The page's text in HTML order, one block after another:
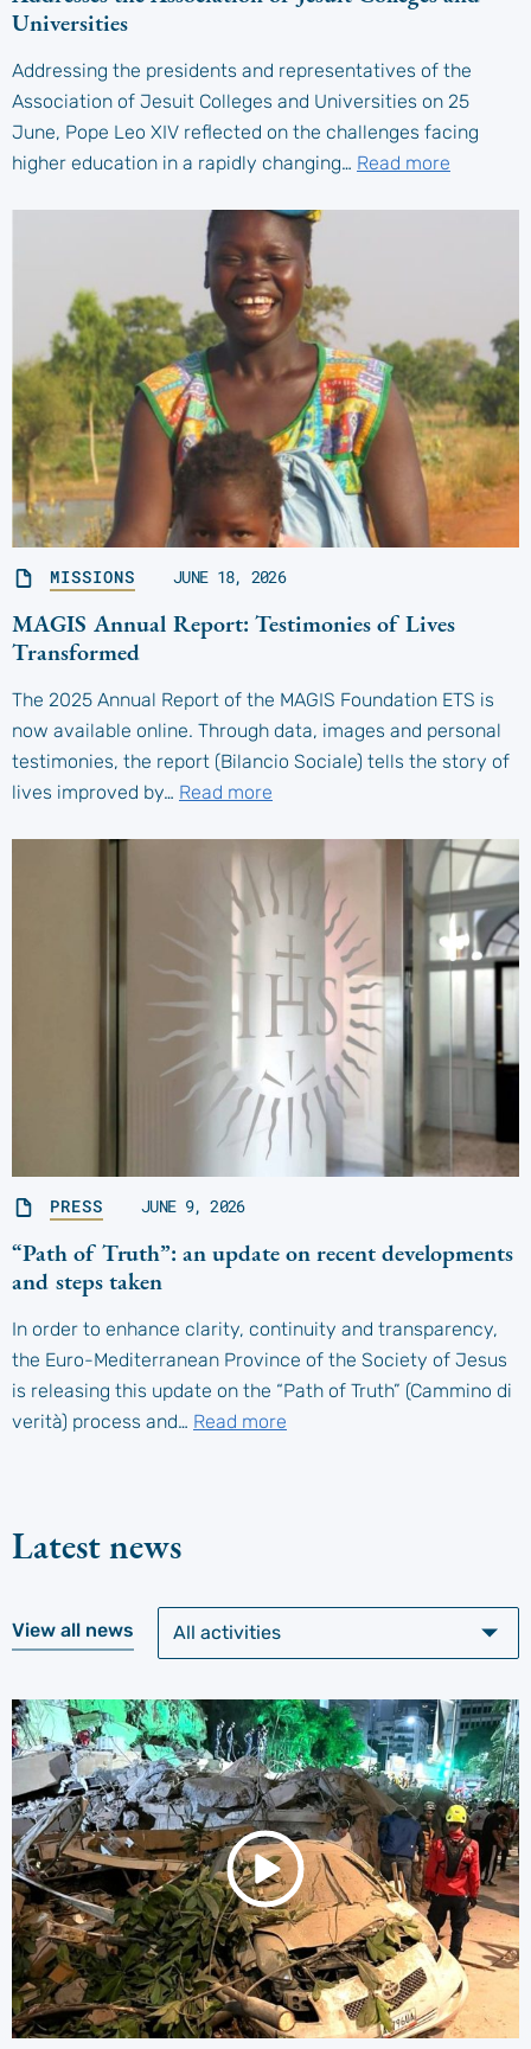
Universities
Addressing the presidents and representatives of the
Association of Jesuit Colleges and Universities on 25
June, Pope Leo XIV reflected on the challenges facing
higher education in a rapidly changing… Read more
MISSIONS JUNE 18, 2026
MAGIS Annual Report: Testimonies of Lives
Transformed
The 2025 Annual Report of the MAGIS Foundation ETS is
now available online. Through data, images and personal
testimonies, the report (Bilancio Sociale) tells the story of
lives improved by… Read more
PRESS JUNE 9, 2026
“Path of Truth”: an update on recent developments
and steps taken
In order to enhance clarity, continuity and transparency,
the Euro-Mediterranean Province of the Society of Jesus
is releasing this update on the “Path of Truth” (Cammino di
verità) process and… Read more
Latest news
View all news